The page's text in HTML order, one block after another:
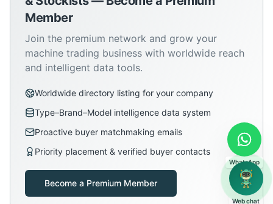
Member
Join the premium network and grow your
machine trading business with worldwide reach
and intelligent data tools.
Worldwide directory listing for your company
Type–Brand–Model intelligence data system
Proactive buyer matchmaking emails
Priority placement & verified buyer contacts
Become a Premium Member
WhatsApp
Web chat